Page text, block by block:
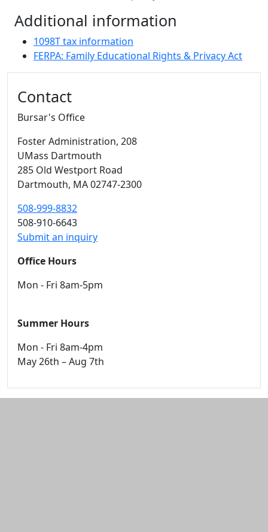
Additional information
1098T tax information
FERPA: Family Educational Rights & Privacy Act
Contact
Bursar's Office
Foster Administration, 208
UMass Dartmouth
285 Old Westport Road
Dartmouth, MA02747-2300
508-999-8832
508-910-6643
Submit an inquiry
Office Hours
Mon - Fri 8am-5pm
Summer Hours
Mon - Fri 8am-4pm
May 26th – Aug 7th